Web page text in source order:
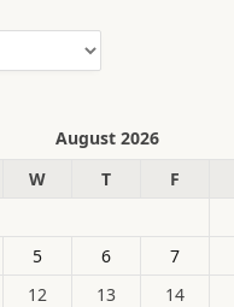
August 2026
W T F
5 6 7
12 13 14